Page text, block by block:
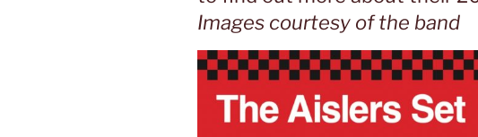
Images courtesy of the band